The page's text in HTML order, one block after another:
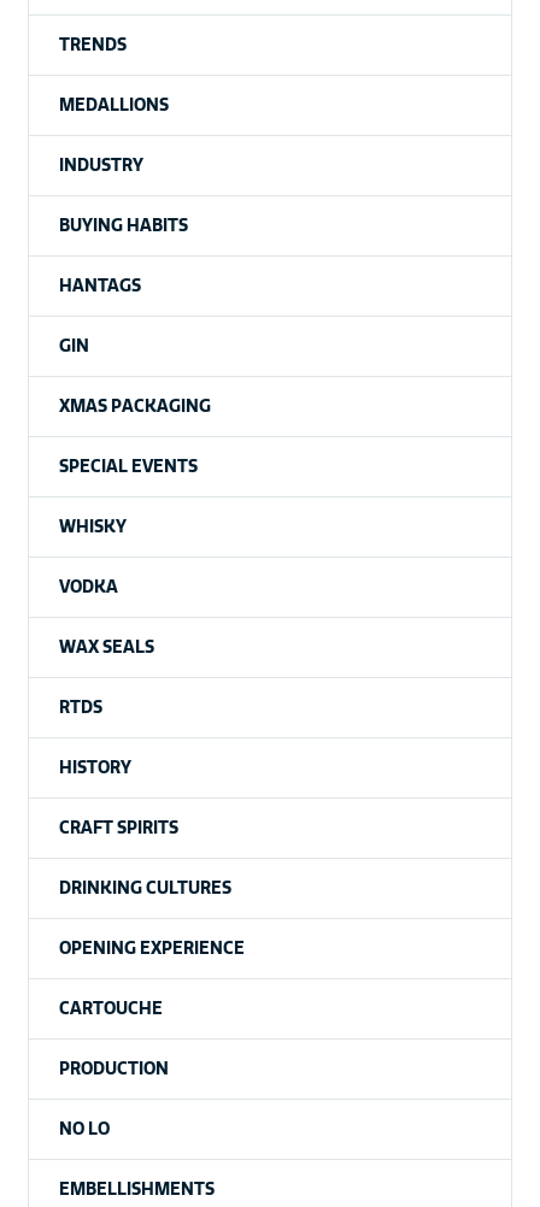
TRENDS
MEDALLIONS
INDUSTRY
BUYING HABITS
HANTAGS
GIN
XMAS PACKAGING
SPECIAL EVENTS
WHISKY
VODKA
WAX SEALS
RTDS
HISTORY
CRAFT SPIRITS
DRINKING CULTURES
OPENING EXPERIENCE
CARTOUCHE
PRODUCTION
NO LO
EMBELLISHMENTS